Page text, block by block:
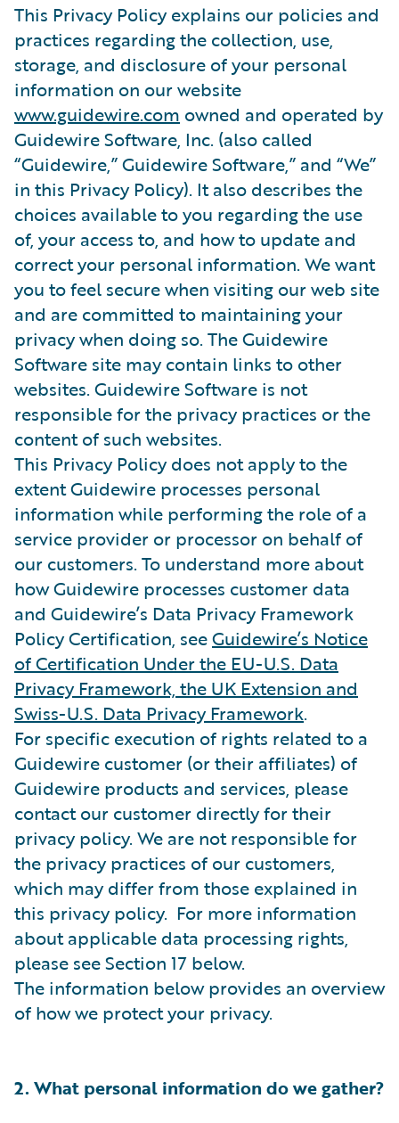
This Privacy Policy explains our policies and
practices regarding the collection, use,
storage, and disclosure of your personal
information on our website
www.guidewire.com owned and operated by
Guidewire Software, Inc. (also called
“Guidewire,” Guidewire Software,” and “We”
in this Privacy Policy). It also describes the
choices available to you regarding the use
of, your access to, and how to update and
correct your personal information. We want
you to feel secure when visiting our web site
and are committed to maintaining your
privacy when doing so. The Guidewire
Software site may contain links to other
websites. Guidewire Software is not
responsible for the privacy practices or the
content of such websites.
This Privacy Policy does not apply to the
extent Guidewire processes personal
information while performing the role of a
service provider or processor on behalf of
our customers. To understand more about
how Guidewire processes customer data
and Guidewire’s Data Privacy Framework
Policy Certification, seeGuidewire’s Notice
of Certification Under the EU-U.S. Data
Privacy Framework, the UK Extension and
Swiss-U.S. Data Privacy Framework.
For specific execution of rights related to a
Guidewire customer (or their affiliates) of
Guidewire products and services, please
contact our customer directly for their
privacy policy. We are not responsible for
the privacy practices of our customers,
which may differ from those explained in
this privacy policy. For more information
about applicable data processing rights,
please see Section 17 below.
The information below provides an overview
of how we protect your privacy.
2. What personal information do we gather?